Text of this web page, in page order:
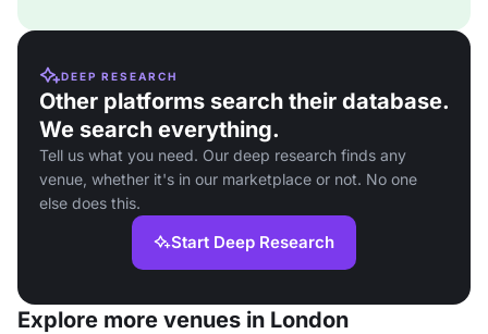
DEEP RESEARCH
Other platforms search their database.
We search everything.
Tell us what you need. Our deep research finds any
venue, whether it's in our marketplace or not. No one
else does this.
Start Deep Research
Explore more venues in London